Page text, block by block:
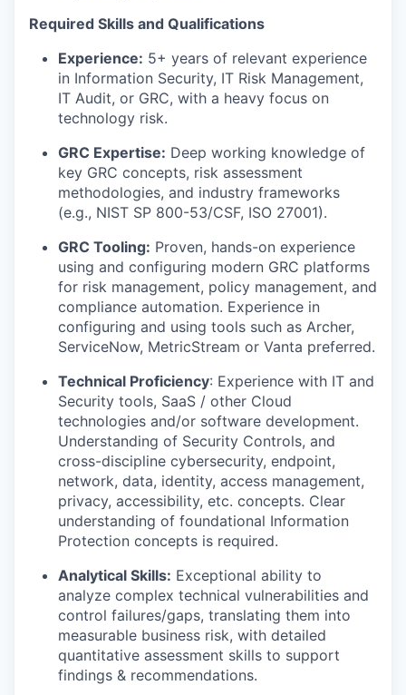
Required Skills and Qualifications
Experience: 5+ years of relevant experience
in Information Security, IT Risk Management,
IT Audit, or GRC, with a heavy focus on
technology risk.
GRC Expertise: Deep working knowledge of
key GRC concepts, risk assessment
methodologies, and industry frameworks
(e.g., NIST SP 800-53/CSF, ISO 27001).
GRC Tooling: Proven, hands-on experience
using and configuring modern GRC platforms
for risk management, policy management, and
compliance automation. Experience in
configuring and using tools such as Archer,
ServiceNow, MetricStream or Vanta preferred.
Technical Proficiency: Experience with IT and
Security tools, SaaS / other Cloud
technologies and/or software development.
Understanding of Security Controls, and
cross-discipline cybersecurity, endpoint,
network, data, identity, access management,
privacy, accessibility, etc. concepts. Clear
understanding of foundational Information
Protection concepts is required.
Analytical Skills: Exceptional ability to
analyze complex technical vulnerabilities and
control failures/gaps, translating them into
measurable business risk, with detailed
quantitative assessment skills to support
findings & recommendations.